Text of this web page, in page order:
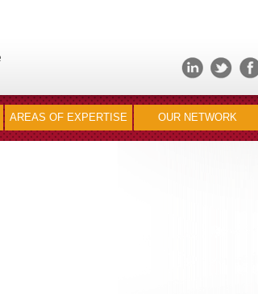
AREAS OF EXPERTISE OUR NETWORK